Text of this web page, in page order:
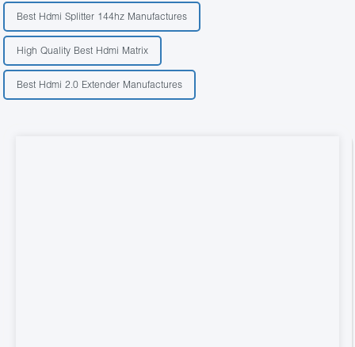
Best Hdmi Splitter 144hz Manufactures
High Quality Best Hdmi Matrix
Best Hdmi 2.0 Extender Manufactures